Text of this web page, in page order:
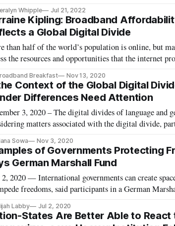
Whipple Jul 21, 2022
Kipling: Broadband
a Global Digital Divide
than half of the world’s population is online, but
the resources and opportunities that the internet
that the internet was
Breakfast Nov 13, 2020
Context of the Global Digital
Differences Need Attention
3, 2020 – The digital divides of language and
matters associated with the digital divide,
University of Calif
Sowa Nov 3, 2020
of Governments Protecting
German Marshall Fund
2020 — International governments can create
freedoms, said participants in a German
Speech Online,” saw particip
Labby Jul 2, 2020
States Are Better Able to React